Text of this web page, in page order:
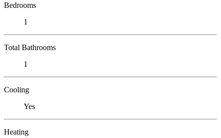
Bedrooms
1
Total Bathrooms
1
Cooling
Yes
Heating